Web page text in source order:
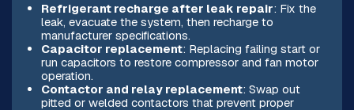
Refrigerant recharge after leak repair: Fix the
leak, evacuate the system, then recharge to
manufacturer specifications.
Capacitor replacement: Replacing failing start or
run capacitors to restore compressor and fan motor
operation.
Contactor and relay replacement: Swap out
pitted or welded contactors that prevent proper